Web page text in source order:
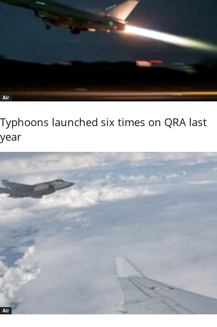
Air
Typhoons launched six times on QRA last
year
Air